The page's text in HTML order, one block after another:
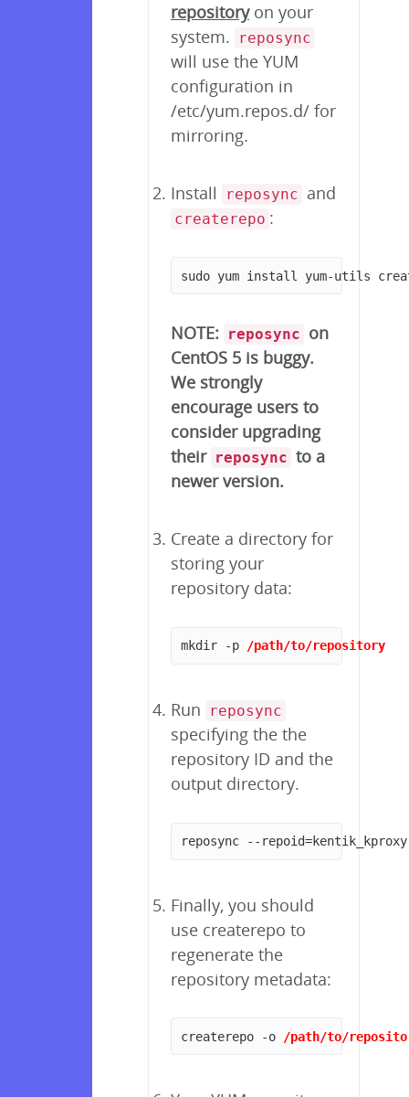
repositoryon your
system.
reposync
will use the YUM
configuration in
/etc/yum.repos.d/ for
mirroring.
Install reposync and
createrepo :
sudo yum install yum-utils
NOTE: reposync on
CentOS 5 is buggy.
We strongly
encourage users to
consider upgrading
their reposync to a
newer version.
Create a directory for
storing your
repository data:
mkdir -p /path/to/repository
Run reposync
specifying the the
repository ID and the
output directory.
reposync --
Finally, you should
use createrepo to
regenerate the
repository metadata:
createrepo -o /path/to/